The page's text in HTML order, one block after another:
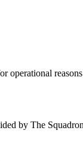
by The